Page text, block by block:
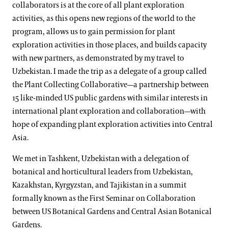
collaborators is at the core of all plant exploration
activities, as this opens new regions of the world to the
program, allows us to gain permission for plant
exploration activities in those places, and builds capacity
with new partners, as demonstrated by my travel to
Uzbekistan. I made the trip as a delegate of a group called
the Plant Collecting Collaborative—a partnership between
15 like-minded US public gardens with similar interests in
international plant exploration and collaboration—with
hope of expanding plant exploration activities into Central
Asia.
We met in Tashkent, Uzbekistan with a delegation of
botanical and horticultural leaders from Uzbekistan,
Kazakhstan, Kyrgyzstan, and Tajikistan in a summit
formally known as the First Seminar on Collaboration
between US Botanical Gardens and Central Asian Botanical
Gardens.